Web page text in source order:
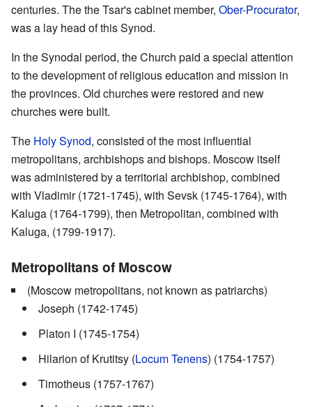
centuries. The the Tsar's cabinet member, Ober-Procurator,
was a lay head of this Synod.
In the Synodal period, the Church paid a special attention
to the development of religious education and mission in
the provinces. Old churches were restored and new
churches were built.
The Holy Synod, consisted of the most influential
metropolitans, archbishops and bishops. Moscow itself
was administered by a territorial archbishop, combined
with Vladimir (1721-1745), with Sevsk (1745-1764), with
Kaluga (1764-1799), then Metropolitan, combined with
Kaluga, (1799-1917).
Metropolitans of Moscow
(Moscow metropolitans, not known as patriarchs)
Joseph (1742-1745)
Platon I (1745-1754)
Hilarion of Krutitsy (Locum Tenens) (1754-1757)
Timotheus (1757-1767)